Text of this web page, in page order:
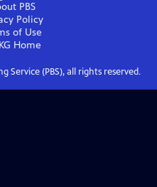
PBS
Policy
of Use
Home
Service (PBS), all rights reserved.